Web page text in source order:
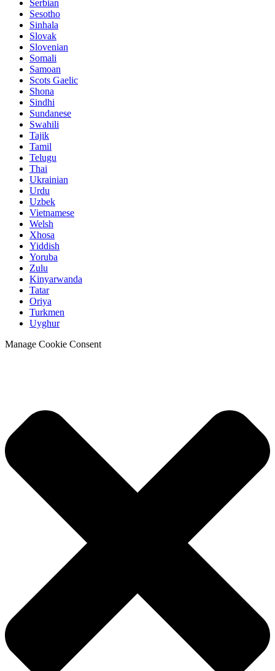
Serbian
Sesotho
Sinhala
Slovak
Slovenian
Somali
Samoan
Scots Gaelic
Shona
Sindhi
Sundanese
Swahili
Tajik
Tamil
Telugu
Thai
Ukrainian
Urdu
Uzbek
Vietnamese
Welsh
Xhosa
Yiddish
Yoruba
Zulu
Kinyarwanda
Tatar
Oriya
Turkmen
Uyghur
Manage Cookie Consent